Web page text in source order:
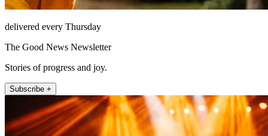
delivered every Thursday
The Good News Newsletter
Stories of progress and joy.
Subscribe +